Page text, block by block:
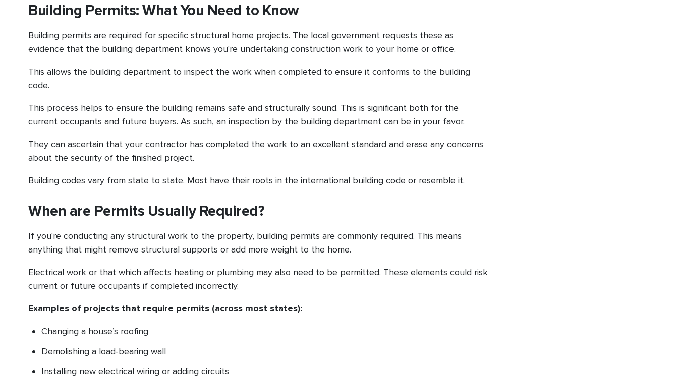
Building Permits: What You Need to Know
Building permits are required for specific structural home projects. The local government requests these as
evidence that the building department knows you're undertaking construction work to your home or office.
This allows the building department to inspect the work when completed to ensure it conforms to the building
code.
This process helps to ensure the building remains safe and structurally sound. This is significant both for the
current occupants and future buyers. As such, an inspection by the building department can be in your favor.
They can ascertain that your contractor has completed the work to an excellent standard and erase any concerns
about the security of the finished project.
Building codes vary from state to state. Most have their roots in the international building code or resemble it.
When are Permits Usually Required?
If you're conducting any structural work to the property, building permits are commonly required. This means
anything that might remove structural supports or add more weight to the home.
Electrical work or that which affects heating or plumbing may also need to be permitted. These elements could risk
current or future occupants if completed incorrectly.
Examples of projects that require permits (across most states):
Changing a house’s roofing
Demolishing a load-bearing wall
Installing new electrical wiring or adding circuits